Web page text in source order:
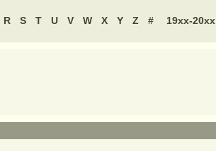
R S T U V W X Y Z # 19xx-20xx